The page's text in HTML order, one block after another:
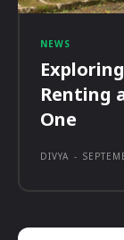
NEWS
Renting
One
DIVYA -